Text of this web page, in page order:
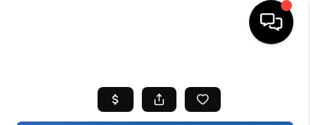
SEARCH LISTINGS